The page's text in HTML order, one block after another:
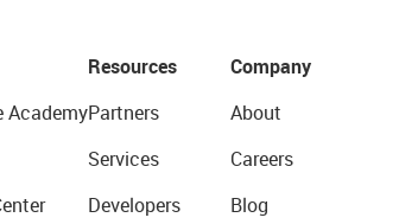
Academy
Resources
Partners
Services
Developers
Company
About
Careers
Blog